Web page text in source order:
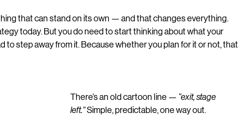
that can stand on its own — and that changes everything.
today. But you do need to start thinking about what your
to step away from it. Because whether you plan for it or not, that
There’s an old cartoon line — “exit, stage
left.” Simple, predictable, one way out.